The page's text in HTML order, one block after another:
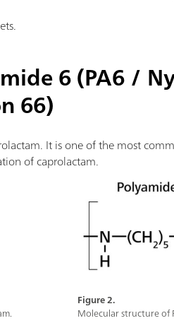
6 (PA6 /
66)
It is one of the most
of caprolactam.
Figure 2.
Molecular structure of